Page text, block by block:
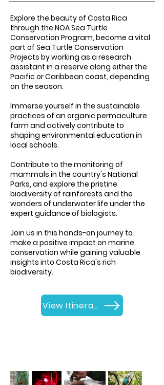
Explore the beauty of Costa Rica
through the NOA Sea Turtle
Conservation Program, become a vital
part of Sea Turtle Conservation
Projects by working as a research
assistant in a reserve along either the
Pacific or Caribbean coast, depending
on the season.
Immerse yourself in the sustainable
practices of an organic permaculture
farm and actively contribute to
shaping environmental education in
local schools.
Contribute to the monitoring of
mammals in the country's National
Parks, and explore the pristine
biodiversity of rainforests and the
wonders of underwater life under the
expert guidance of biologists.
Join us in this hands-on journey to
make a positive impact on marine
conservation while gaining valuable
insights into Costa Rica's rich
biodiversity.
View Itinerary